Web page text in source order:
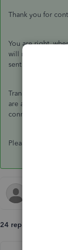
Thank you for
You are right,
will not post to
sent a copy to
Transactions will
are added from the
connection to
Please let me
24 replies